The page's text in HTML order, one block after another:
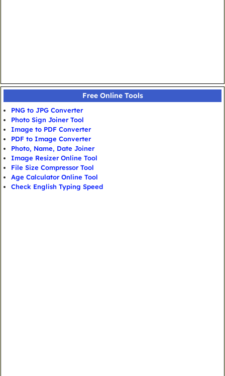
Free Online Tools
PNG to JPG Converter
Photo Sign Joiner Tool
Image to PDF Converter
PDF to Image Converter
Photo, Name, Date Joiner
Image Resizer Online Tool
File Size Compressor Tool
Age Calculator Online Tool
Check English Typing Speed